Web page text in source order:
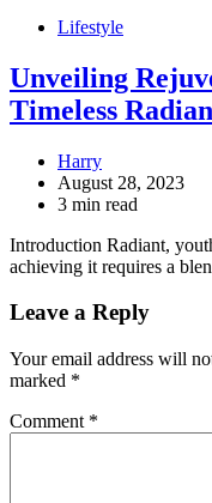
Lifestyle
Unveiling
Timeless
Harry
August 28, 2023
3 min read
Introduction Radiant,
achieving it requires a
Leave a Reply
Your email address will
marked *
Comment *